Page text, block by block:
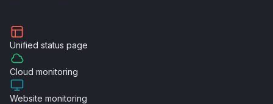
Unified status page
Cloud monitoring
Website monitoring